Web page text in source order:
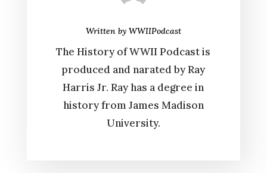
Written by WWIIPodcast
The History of WWII Podcast is
produced and narated by Ray
Harris Jr. Ray has a degree in
history from James Madison
University.